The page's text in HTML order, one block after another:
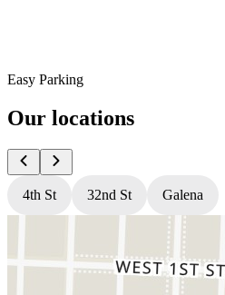
Easy Parking
Our locations
4th St 32nd St Galena